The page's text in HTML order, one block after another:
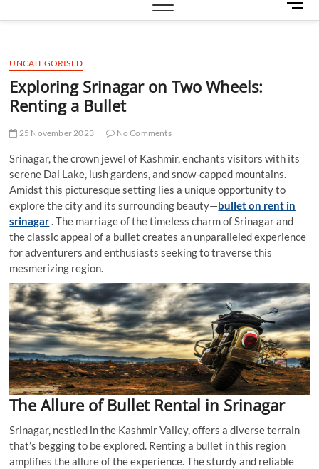
e
UNCATEGORISED
Exploring Srinagar on Two Wheels:
Renting a Bullet
25 November 2023 No Comments
Srinagar, the crown jewel of Kashmir, enchants visitors with its
serene Dal Lake, lush gardens, and snow-capped mountains.
Amidst this picturesque setting lies a unique opportunity to
explore the city and its surrounding beauty—bullet on rent in
srinagar. The marriage of the timeless charm of Srinagar and
the classic appeal of a bullet creates an unparalleled experience
for adventurers and enthusiasts seeking to traverse this
mesmerizing region.
The Allure of Bullet Rental in Srinagar
Srinagar, nestled in the Kashmir Valley, offers a diverse terrain
that’s begging to be explored. Renting a bullet in this region
amplifies the allure of the experience. The sturdy and reliable